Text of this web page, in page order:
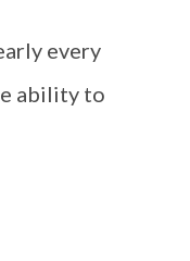
every
ability to